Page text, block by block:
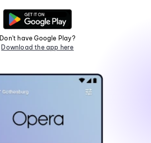
Don't have Google Play?
Download the app here